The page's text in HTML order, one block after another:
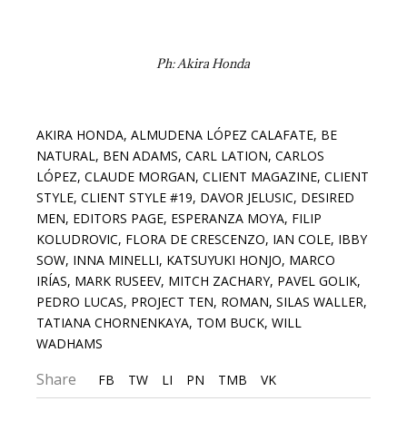
Ph: Akira Honda
AKIRA HONDA,ALMUDENA LÓPEZ CALAFATE, BE
NATURAL, BEN ADAMS,CARL LATION,CARLOS
LÓPEZ,CLAUDE MORGAN,CLIENT MAGAZINE,CLIENT
STYLE,CLIENT STYLE #19, DAVOR JELUSIC, DESIRED
MEN, EDITORS PAGE, ESPERANZA MOYA, FILIP
KOLUDROVIC, FLORA DE CRESCENZO, IAN COLE, IBBY
SOW, INNA MINELLI, KATSUYUKI HONJO, MARCO
IRÍAS, MARK RUSEEV, MITCH ZACHARY, PAVEL GOLIK,
PEDRO LUCAS, PROJECT TEN, ROMAN,SILAS WALLER,
TATIANA CHORNENKAYA, TOM BUCK,WILL
WADHAMS
Share FB TW LI PN TMB VK